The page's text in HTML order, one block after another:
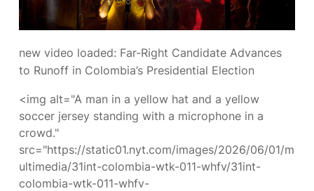
new video loaded: Far-Right Candidate Advances
to Runoff in Colombia’s Presidential Election
<img alt="A man in a yellow hat and a yellow
soccer jersey standing with a microphone in a
crowd."
src="https://static01.nyt.com/images/2026/06/01/m
ultimedia/31int-colombia-wtk-011-whfv/31int-
colombia-wtk-011-whfv-